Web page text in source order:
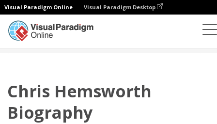
Visual Paradigm Online Visual Paradigm Desktop
Chris Hemsworth
Biography